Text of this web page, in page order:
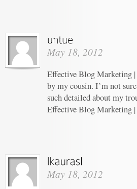
May 18, 2012
Effective Blog Marketing
by my cousin. I’m not
such detailed about my
Effective Blog Marketing |
May 18, 2012